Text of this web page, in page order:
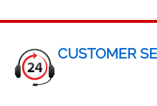
CUSTOMER